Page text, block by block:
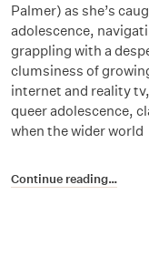
Palmer) as she’s
adolescence,
grappling with a
clumsiness of
internet and reality
queer adolescence,
when the wider world
Continue reading…